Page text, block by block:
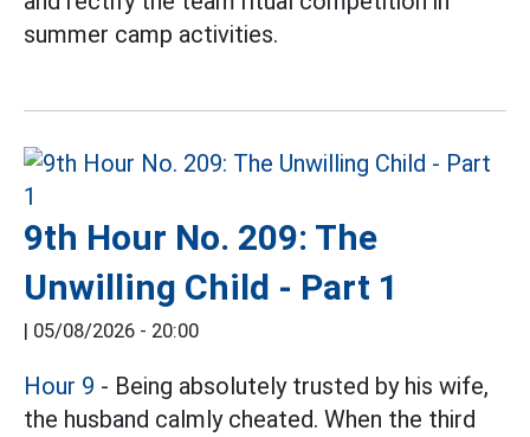
summer camp activities.
9th Hour No. 209: The
Unwilling Child - Part 1
05/08/2026 - 20:00
Hour 9 - Being absolutely trusted by his wife,
the husband calmly cheated. When the third